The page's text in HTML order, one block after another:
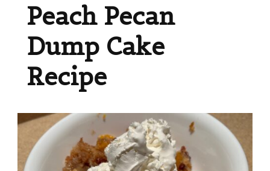
Peach Pecan
Dump Cake
Recipe